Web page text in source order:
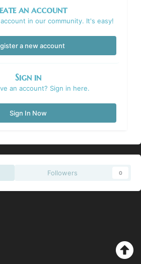
an account
in our community. It's easy!
a new account
Sign in
an account? Sign in here.
Sign In Now
Followers 0